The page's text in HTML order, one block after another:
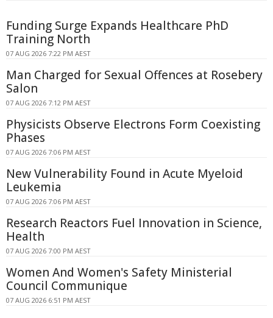
Funding Surge Expands Healthcare PhD
Training North
07 AUG 2026 7:22 PM AEST
Man Charged for Sexual Offences at Rosebery
Salon
07 AUG 2026 7:12 PM AEST
Physicists Observe Electrons Form Coexisting
Phases
07 AUG 2026 7:06 PM AEST
New Vulnerability Found in Acute Myeloid
Leukemia
07 AUG 2026 7:06 PM AEST
Research Reactors Fuel Innovation in Science,
Health
07 AUG 2026 7:00 PM AEST
Women And Women's Safety Ministerial
Council Communique
07 AUG 2026 6:51 PM AEST